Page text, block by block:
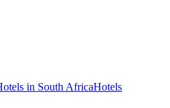
in South AfricaHotels